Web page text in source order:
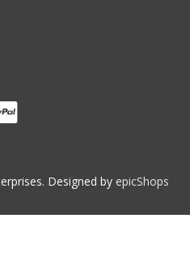
Designed by epicShops